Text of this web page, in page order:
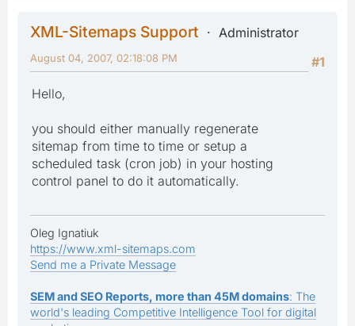
XML-Sitemaps Support
Administrator
#1
August 04, 2007, 02:18:08 PM
Hello,
you should either manually regenerate
sitemap from time to time or setup a
scheduled task (cron job) in your hosting
control panel to do it automatically.
Oleg Ignatiuk
https://www.xml-sitemaps.com
Send me a Private Message
SEM and SEO Reports, more than 45M domains: The
world's leading Competitive Intelligence Tool for digital